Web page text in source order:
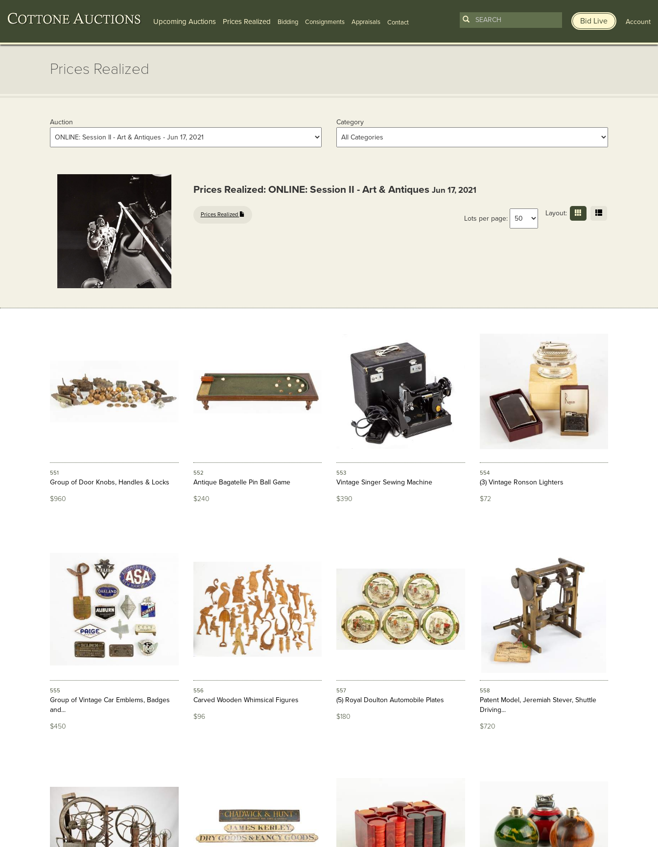
Upcoming Auctions Prices Realized Bidding Consignments Appraisals Contact Bid Live Account
Prices Realized
Auction Category
Prices Realized: ONLINE: Session II - Art & Antiques Jun 17, 2021
Prices Realized Layout:
Lots per page:
551
Group of Door Knobs, Handles & Locks
$960
552
Antique Bagatelle Pin Ball Game
$240
553
Vintage Singer Sewing Machine
$390
554
(3) Vintage Ronson Lighters
$72
555
Group of Vintage Car Emblems, Badges
and...
$450
556
Carved Wooden Whimsical Figures
$96
557
(5) Royal Doulton Automobile Plates
$180
558
Patent Model, Jeremiah Stever, Shuttle
Driving...
$720